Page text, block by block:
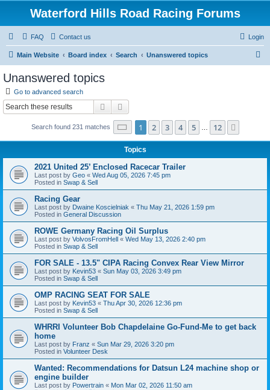
Waterford Hills Road Racing Forums
FAQ Contact us Login
Main Website Board index Search Unanswered topics
Unanswered topics
Go to advanced search
Search
Search found 231 matches Page 1of 12
1 2 3 4 5 12
Topics
2021 United 25’ Enclosed Racecar Trailer
Last post by Geo « Wed Aug 05, 2026 7:45 pm
Posted in Swap & Sell
Racing Gear
Last post by Dwaine Koscielniak « Thu May 21, 2026 1:59 pm
Posted in General Discussion
ROWE Germany Racing Oil Surplus
Last post by VolvosFromHell « Wed May 13, 2026 2:40 pm
Posted in Swap & Sell
FOR SALE - 13.5" CIPA Racing Convex Rear View Mirror
Last post by Kevin53 « Sun May 03, 2026 3:49 pm
Posted in Swap & Sell
OMP RACING SEAT FOR SALE
Last post by Kevin53 « Thu Apr 30, 2026 12:36 pm
Posted in Swap & Sell
WHRRI Volunteer Bob Chapdelaine Go-Fund-Me to get back
home
Last post by Franz « Sun Mar 29, 2026 3:20 pm
Posted in Volunteer Desk
Wanted: Recommendations for Datsun L24 machine shop or
engine builder
Last post by Powertrain « Mon Mar 02, 2026 11:50 am